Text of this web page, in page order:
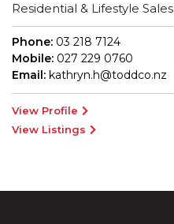
Residential & Lifestyle Sales
Phone: 03 218 7124
Mobile: 027 229 0760
Email: kathryn.h@toddco.nz
View Profile
View Listings